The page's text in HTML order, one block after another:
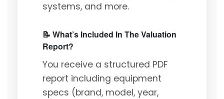
systems, and more.
📝 What’s Included In The Valuation
Report?
You receive a structured PDF
report including equipment
specs (brand, model, year,